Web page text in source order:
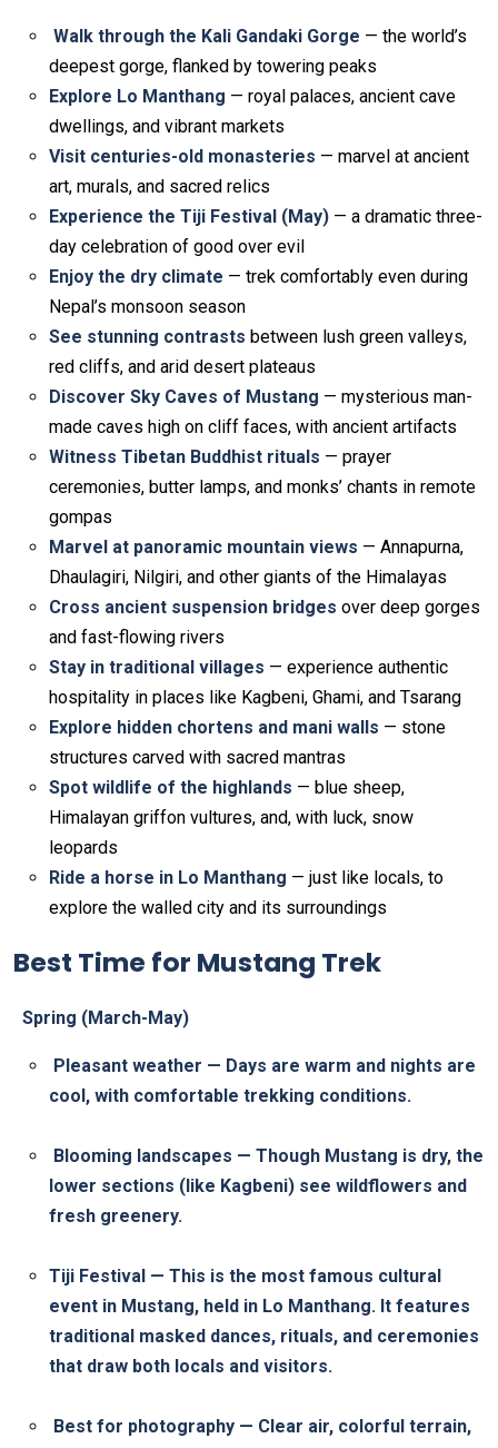
Walk through the Kali Gandaki Gorge — the world’s
deepest gorge, flanked by towering peaks
Explore Lo Manthang — royal palaces, ancient cave
dwellings, and vibrant markets
Visit centuries-old monasteries — marvel at ancient
art, murals, and sacred relics
Experience the Tiji Festival (May) — a dramatic three-
day celebration of good over evil
Enjoy the dry climate — trek comfortably even during
Nepal’s monsoon season
See stunning contrasts between lush green valleys,
red cliffs, and arid desert plateaus
Discover Sky Caves of Mustang — mysterious man-
made caves high on cliff faces, with ancient artifacts
Witness Tibetan Buddhist rituals — prayer
ceremonies, butter lamps, and monks’ chants in remote
gompas
Marvel at panoramic mountain views — Annapurna,
Dhaulagiri, Nilgiri, and other giants of the Himalayas
Cross ancient suspension bridges over deep gorges
and fast-flowing rivers
Stay in traditional villages — experience authentic
hospitality in places like Kagbeni, Ghami, and Tsarang
Explore hidden chortens and mani walls — stone
structures carved with sacred mantras
Spot wildlife of the highlands — blue sheep,
Himalayan griffon vultures, and, with luck, snow
leopards
Ride a horse in Lo Manthang — just like locals, to
explore the walled city and its surroundings
Best Time for Mustang Trek
Spring (March-May)
Pleasant weather — Days are warm and nights are
cool, with comfortable trekking conditions.
Blooming landscapes — Though Mustang is dry, the
lower sections (like Kagbeni) see wildflowers and
fresh greenery.
Tiji Festival — This is the most famous cultural
event in Mustang, held in Lo Manthang. It features
traditional masked dances, rituals, and ceremonies
that draw both locals and visitors.
Best for photography — Clear air, colorful terrain,